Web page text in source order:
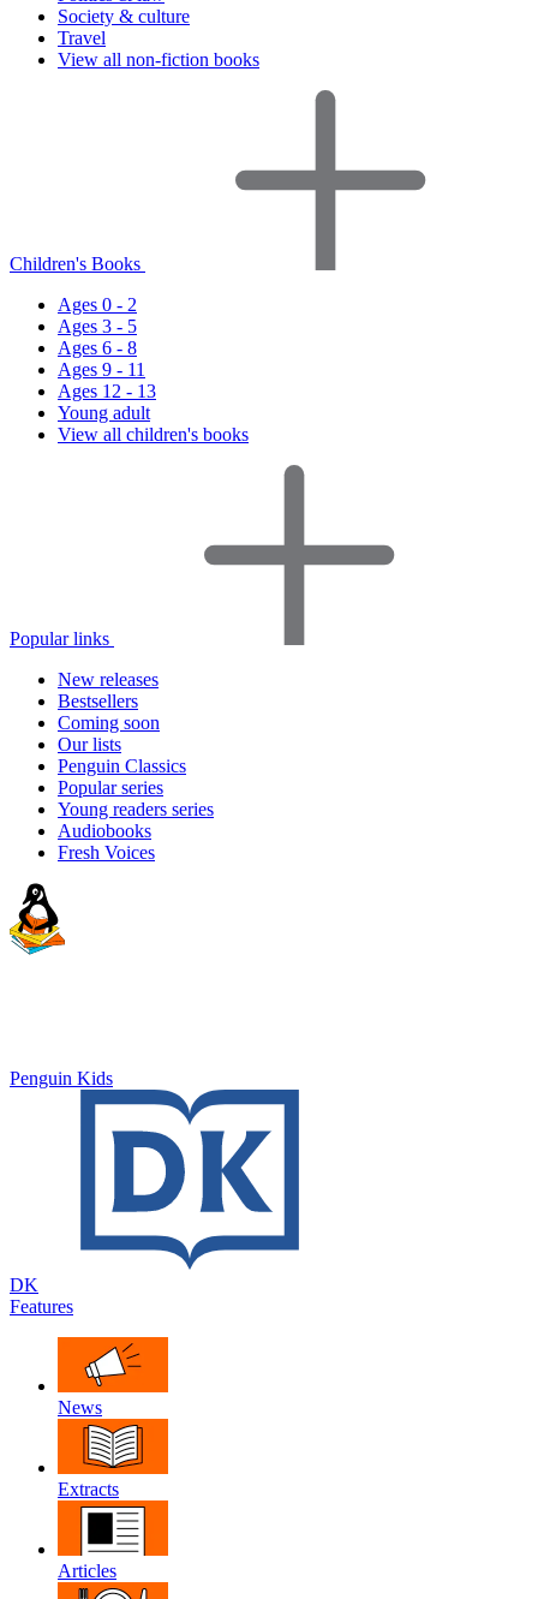
Society & culture
Travel
View all non-fiction books
Children's Books
Ages 0 - 2
Ages 3 - 5
Ages 6 - 8
Ages 9 - 11
Ages 12 - 13
Young adult
View all children's books
Popular links
New releases
Bestsellers
Coming soon
Our lists
Penguin Classics
Popular series
Young readers series
Audiobooks
Fresh Voices
Penguin Kids
DK
Features
News
Extracts
Articles